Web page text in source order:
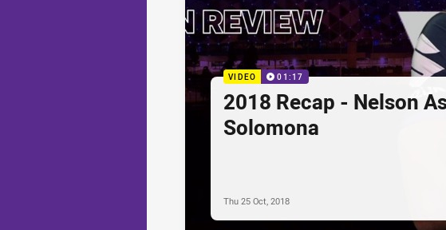
VIDEO 01:17
2018 Recap - Nelson
Solomona
Thu 25 Oct, 2018